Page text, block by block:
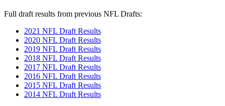
Full draft results from previous NFL Drafts:
2021 NFL Draft Results
2020 NFL Draft Results
2019 NFL Draft Results
2018 NFL Draft Results
2017 NFL Draft Results
2016 NFL Draft Results
2015 NFL Draft Results
2014 NFL Draft Results